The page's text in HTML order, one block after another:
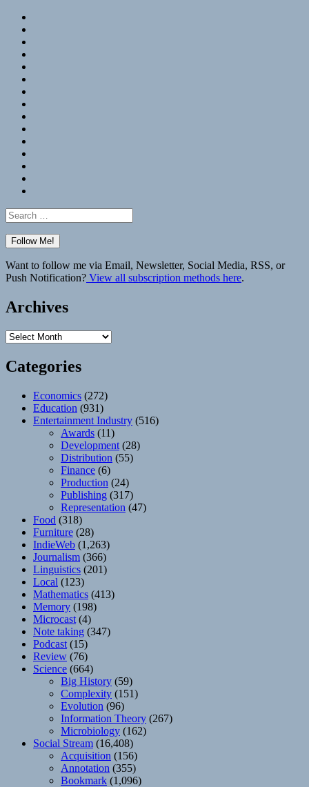
Search
for:
Want to follow me via Email, Newsletter, Social Media, RSS, or
Push Notification? View all subscription methods here.
Archives
Archives
Categories
Economics (272)
Education (931)
Entertainment Industry (516)
Awards (11)
Development (28)
Distribution (55)
Finance (6)
Production (24)
Publishing (317)
Representation (47)
Food (318)
Furniture (28)
IndieWeb (1,263)
Journalism (366)
Linguistics (201)
Local (123)
Mathematics (413)
Memory (198)
Microcast (4)
Note taking (347)
Podcast (15)
Review (76)
Science (664)
Big History (59)
Complexity (151)
Evolution (96)
Information Theory (267)
Microbiology (162)
Social Stream (16,408)
Acquisition (156)
Annotation (355)
Bookmark (1,096)